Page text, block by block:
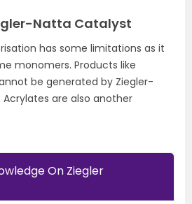
Natta Catalyst
has some limitations as it
monomers. Products like
be generated by Ziegler-
are also another
On Ziegler